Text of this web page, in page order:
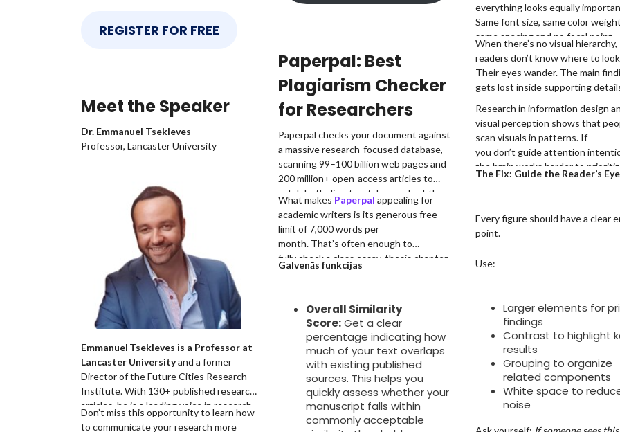
REGISTER FOR FREE
Meet the Speaker
Dr. Emmanuel Tsekleves
Professor, Lancaster University
Emmanuel Tsekleves is a Professor at
Lancaster Universityand a former
Director of the Future Cities Research
Institute. With 130+ published research
articles, he is a leading voice in research
excellence and academic integrity. As an
Don’t miss this opportunity to learn how
to communicate your research more
Paperpal: Best
Plagiarism Checker
for Researchers
Paperpal checks your document against
a massive research-focused database,
scanning 99–100 billion web pages and
200 million+ open-access articles to
catch both direct matches and subtle
paraphrasing. Its similarity report
highlights overlaps with color-coded
markers and side-by-side source
comparisons, making it easy to identify
and revise problematic sections.
What makes Paperpal appealing for
academic writers is its generous free
limit of 7,000 words per
month. That’s often enough to
fully check a class essay, thesis chapter,
conference paper draft, or even a short
Galvenās funkcijas
Overall Similarity
Score:Get a clear
percentage indicating how
much of your text overlaps
with existing published
sources. This helps you
quickly assess whether your
manuscript falls within
commonly acceptable
everything looks equally
Same font size, same color
same spacing and no focal point.
When there’s no visual hierarchy,
readers don’t know where to
Their eyes wander. The main
gets lost inside supporting
Research in information design
visual perception shows that
scan visuals in patterns. If
you don’t guide attention
the brain works harder to
information on its own.
The Fix: Guide the Reader’s Eye
Every figure should have a clear
point.
Use:
Larger elements for
findings
Contrast to highlight
results
Grouping to organize
related components
White space to
noise